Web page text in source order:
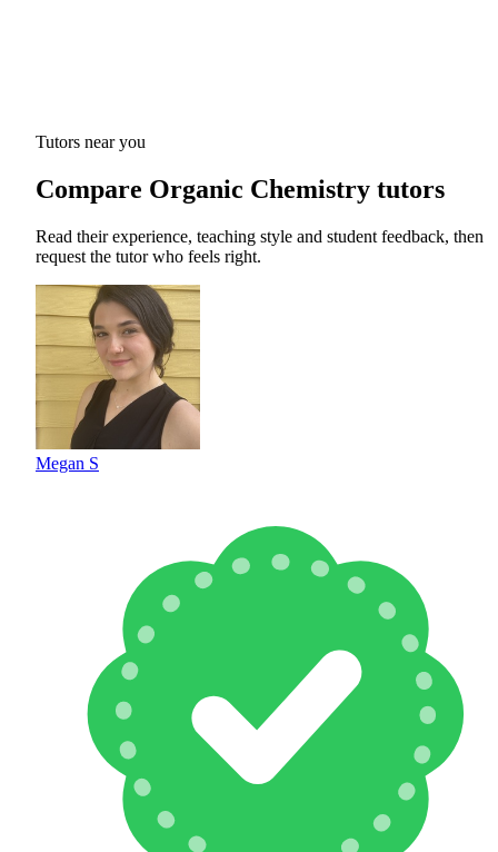
Tutors near you
Compare Organic Chemistry tutors
Read their experience, teaching style and student feedback, then
request the tutor who feels right.
Megan S